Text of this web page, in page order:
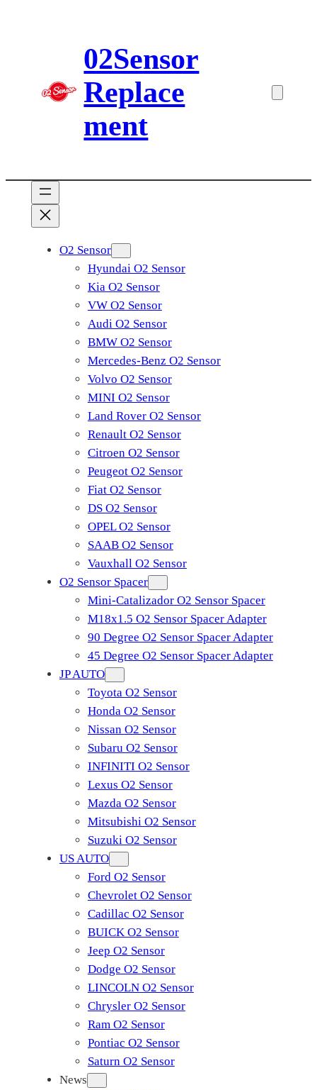
02Sensor
Replace
ment
O2 Sensor
Hyundai O2 Sensor
Kia O2 Sensor
VW O2 Sensor
Audi O2 Sensor
BMW O2 Sensor
Mercedes-Benz O2 Sensor
Volvo O2 Sensor
MINI O2 Sensor
Land Rover O2 Sensor
Renault O2 Sensor
Citroen O2 Sensor
Peugeot O2 Sensor
Fiat O2 Sensor
DS O2 Sensor
OPEL O2 Sensor
SAAB O2 Sensor
Vauxhall O2 Sensor
O2 Sensor Spacer
Mini-Catalizador O2 Sensor Spacer
M18x1.5 O2 Sensor Spacer Adapter
90 Degree O2 Sensor Spacer Adapter
45 Degree O2 Sensor Spacer Adapter
JP AUTO
Toyota O2 Sensor
Honda O2 Sensor
Nissan O2 Sensor
Subaru O2 Sensor
INFINITI O2 Sensor
Lexus O2 Sensor
Mazda O2 Sensor
Mitsubishi O2 Sensor
​Suzuki O2 Sensor
US AUTO
Ford O2 Sensor
Chevrolet O2 Sensor
Cadillac O2 Sensor
BUICK O2 Sensor
Jeep O2 Sensor
Dodge O2 Sensor
LINCOLN O2 Sensor
Chrysler O2 Sensor
Ram O2 Sensor
Pontiac O2 Sensor
Saturn O2 Sensor
News